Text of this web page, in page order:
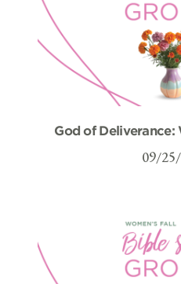
God of Deliverance:
09/